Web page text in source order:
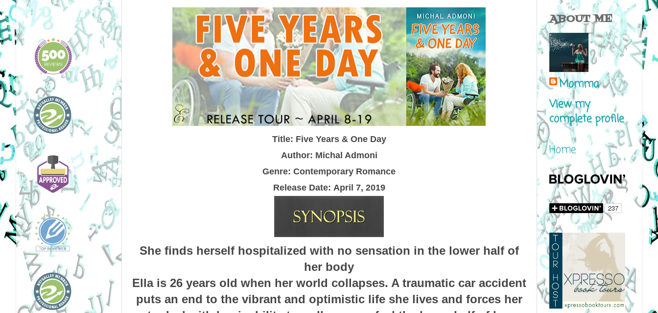
Title: Five Years & One Day
Author: Michal Admoni
Genre: Contemporary Romance
Release Date: April 7, 2019
She finds herself hospitalized with no sensation in the lower half of
her body
Ella is 26 years old when her world collapses. A traumatic car accident
puts an end to the vibrant and optimistic life she lives and forces her
ABOUT ME
Momma
View my
complete profile
Home